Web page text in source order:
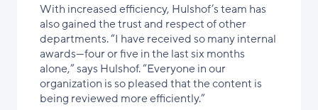
With increased efficiency, Hulshof’s team has
also gained the trust and respect of other
departments. “I have received so many internal
awards—four or five in the last six months
alone,” says Hulshof. “Everyone in our
organization is so pleased that the content is
being reviewed more efficiently.”